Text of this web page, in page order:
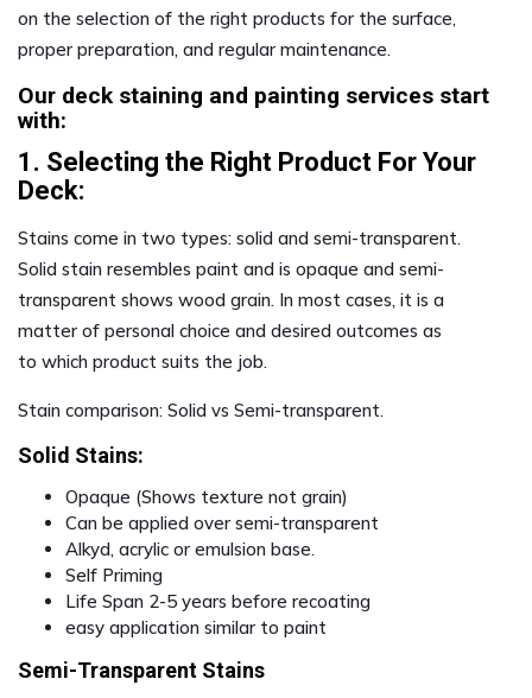
on the selection of the right products for the surface,
proper preparation, and regular maintenance.
Our deck staining and painting services start
with:
1. Selecting the Right Product For Your
Deck:
Stains come in two types: solid and semi-transparent.
Solid stain resembles paint and is opaque and semi-
transparent shows wood grain. In most cases, it is a
matter of personal choice and desired outcomes as
to which product suits the job.
Stain comparison: Solid vs Semi-transparent.
Solid Stains:
Opaque (Shows texture not grain)
Can be applied over semi-transparent
Alkyd, acrylic or emulsion base.
Self Priming
Life Span 2-5 years before recoating
easy application similar to paint
Semi-Transparent Stains